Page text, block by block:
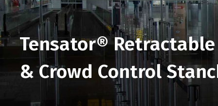
Tensator®
& Crowd Control